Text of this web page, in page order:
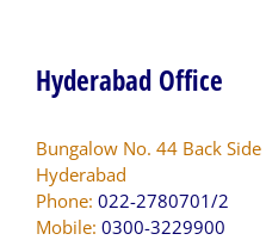
Hyderabad Office
Bungalow No. 44 Back
Hyderabad
Phone: 022-2780701/2
Mobile: 0300-3229900